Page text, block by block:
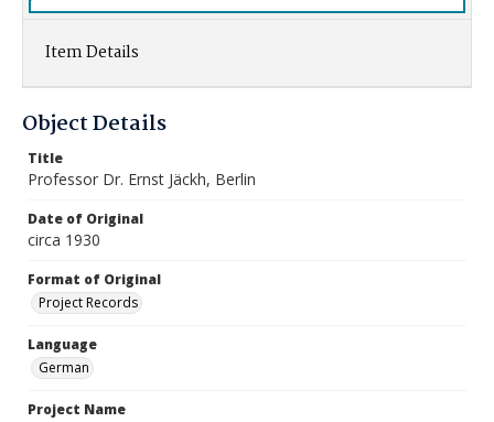
Item Details
Object Details
Title
Professor Dr. Ernst Jäckh, Berlin
Date of Original
circa 1930
Format of Original
Project Records
Language
German
Project Name